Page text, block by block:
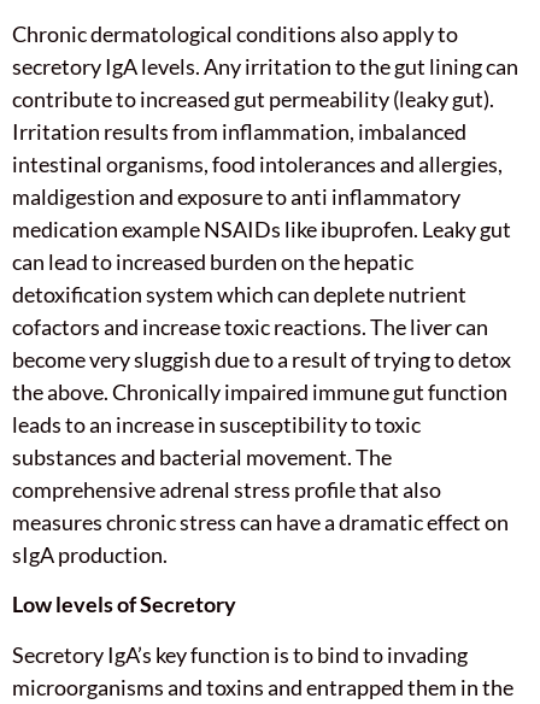
Chronic dermatological conditions also apply to
secretory IgA levels. Any irritation to the gut lining can
contribute to increased gut permeability (leaky gut).
Irritation results from inflammation, imbalanced
intestinal organisms, food intolerances and allergies,
maldigestion and exposure to anti inflammatory
medication example NSAIDs like ibuprofen. Leaky gut
can lead to increased burden on the hepatic
detoxification system which can deplete nutrient
cofactors and increase toxic reactions. The liver can
become very sluggish due to a result of trying to detox
the above. Chronically impaired immune gut function
leads to an increase in susceptibility to toxic
substances and bacterial movement. The
comprehensive adrenal stress profile that also
measures chronic stress can have a dramatic effect on
sIgA production.
Low levels of Secretory
Secretory IgA’s key function is to bind to invading
microorganisms and toxins and entrapped them in the